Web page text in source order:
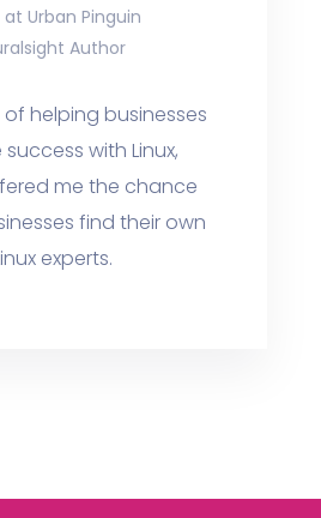
at Urban Pinguin
Author
helping businesses
with Linux,
me the chance
find their own
experts.